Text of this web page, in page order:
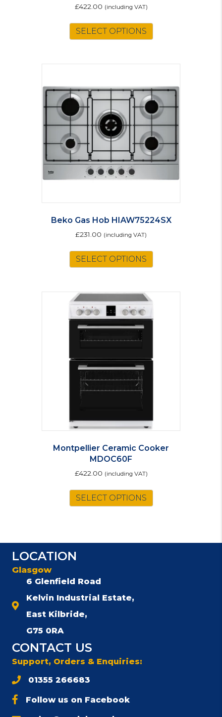
£422.00 (including VAT)
SELECT OPTIONS
Beko Gas Hob HIAW75224SX
£231.00 (including VAT)
SELECT OPTIONS
Montpellier Ceramic Cooker
MDOC60F
£422.00 (including VAT)
SELECT OPTIONS
The
LOCATION
Glasgow
6 Glenfield Road
Kelvin Industrial Estate,
East Kilbride,
G75 0RA
CONTACT US
Support, Orders & Enquiries:
01355 266683
Follow us on Facebook